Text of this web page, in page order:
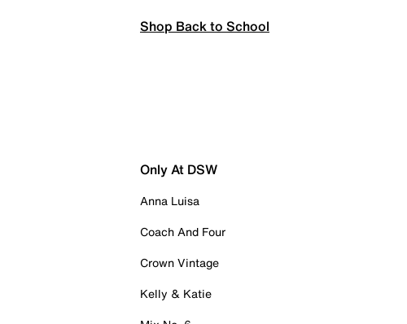
Shop Back to School
Only At DSW
Anna Luisa
Coach And Four
Crown Vintage
Kelly & Katie